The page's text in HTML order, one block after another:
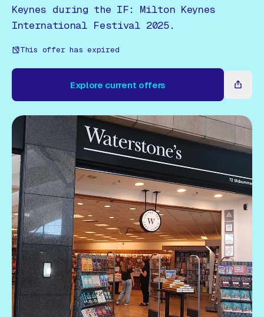
Gift Card
Keynes during the IF: Milton Keynes
International Festival 2025.
This offer has expired
Explore current offers
Explore current offers